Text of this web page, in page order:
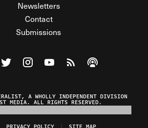
Newsletters
Contact
Submissions
Federalist on Facebook
Visit The Federalist on Twitter
Visit The Federalist on Instagram
Watch The Federalist on
View The Federalist
Listen to The
A WHOLLY INDEPENDENT DIVISION
MEDIA. ALL RIGHTS RESERVED.